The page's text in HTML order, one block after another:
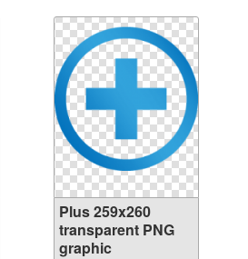
Plus 259x260
transparent PNG
graphic